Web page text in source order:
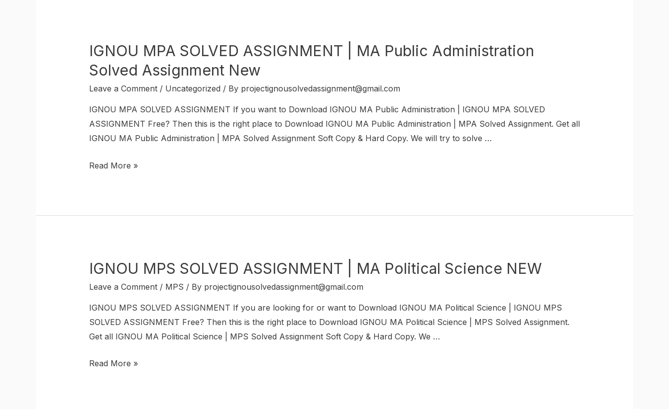
IGNOU MPA SOLVED ASSIGNMENT | MA Public Administration
Solved Assignment New
Leave a Comment / Uncategorized / By projectignousolvedassignment@gmail.com
IGNOU MPA SOLVED ASSIGNMENT If you want to Download IGNOU MA Public Administration | IGNOU MPA SOLVED
ASSIGNMENT Free? Then this is the right place to Download IGNOU MA Public Administration | MPA Solved Assignment. Get all
IGNOU MA Public Administration | MPA Solved Assignment Soft Copy & Hard Copy. We will try to solve …
Read More »
IGNOU MPS SOLVED ASSIGNMENT | MA Political Science NEW
Leave a Comment / MPS / By projectignousolvedassignment@gmail.com
IGNOU MPS SOLVED ASSIGNMENT If you are looking for or want to Download IGNOU MA Political Science | IGNOU MPS
SOLVED ASSIGNMENT Free? Then this is the right place to Download IGNOU MA Political Science | MPS Solved Assignment.
Get all IGNOU MA Political Science | MPS Solved Assignment Soft Copy & Hard Copy. We …
Read More »